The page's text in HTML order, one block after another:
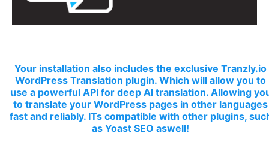
Your installation also includes the exclusive Tranzly.io
WordPress Translation plugin. Which will allow you to
use a powerful API for deep AI translation. Allowing
to translate your WordPress pages in other languages
fast and reliably. ITs compatible with other plugins,
as Yoast SEO aswell!